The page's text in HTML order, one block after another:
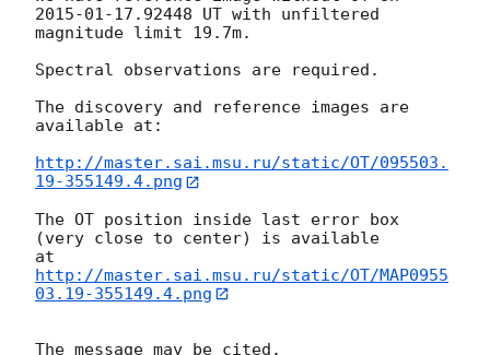
2015-01-17 .92448 UT with unfiltered
magnitude limit 19.7m.
Spectral observations are required.
The discovery and reference images are
available at:
http://master.sai.msu.ru/static/OT/095503.
19-355149.4.png
The OT position inside last error box
(very close to center) is available
at
http://master.sai.msu.ru/static/OT/MAP0955
03.19-355149.4.png